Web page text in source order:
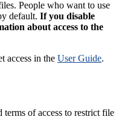
People who want to use
default. If you disable
about access to the
access in the User Guide.
terms of access to restrict file